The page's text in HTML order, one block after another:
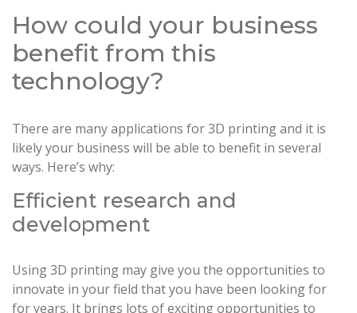
How could your business
benefit from this
technology?
There are many applications for 3D printing and it is
likely your business will be able to benefit in several
ways. Here’s why:
Efficient research and
development
Using 3D printing may give you the opportunities to
innovate in your field that you have been looking for
for years. It brings lots of exciting opportunities to